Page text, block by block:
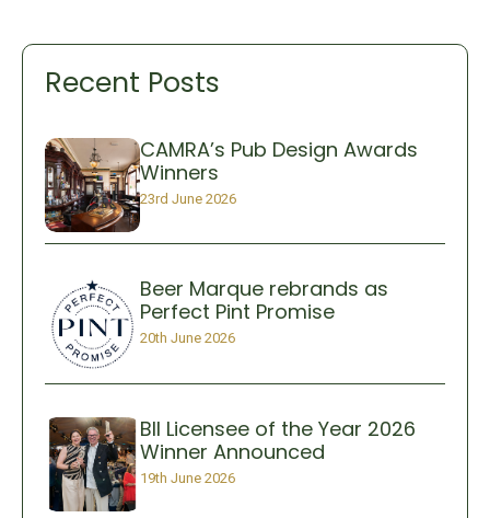
Recent Posts
CAMRA’s Pub Design Awards
Winners
23rd June 2026
Beer Marque rebrands as
Perfect Pint Promise
20th June 2026
BII Licensee of the Year 2026
Winner Announced
19th June 2026